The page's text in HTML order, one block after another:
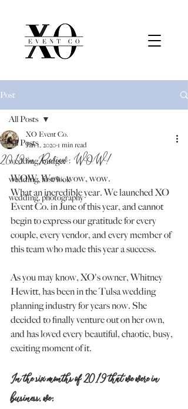
Post
All Posts
wedding, budget
wedding, first look
wedding, photography
All Posts
2019 in Review: WOW!
XO Event Co.
Jan 1, 2020 1 min read
WOW. Wow, wow, wow.
What an incredible year. We launched XO
Event Co. in June of this year, and cannot
begin to express our gratitude for every
couple, every vendor, and every member of
this team who made this year a success.
As you may know, XO's owner, Whitney
Hewitt, has been in the Tulsa wedding
planning industry for years now. She
decided to finally venture out on her own,
and has loved every beautiful, chaotic, busy,
exciting moment of it.
In the six months of 2019 that we were in
business, we: